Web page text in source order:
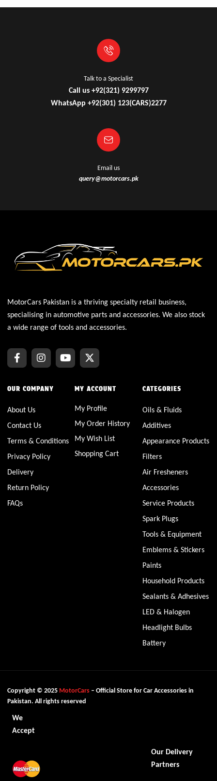
Talk to a Specialist
Call us +92(321) 9299797
WhatsApp +92(301) 123(CARS)2277
Email us
query@motorcars.pk
MotorCars Pakistan is a thriving specialty retail business,
specialising in automotive parts and accessories. We also stock
a wide range of tools and accessories.
OUR COMPANY
About Us
Contact Us
Terms & Conditions
Privacy Policy
Delivery
Return Policy
FAQs
MY ACCOUNT
My Profile
My Order History
My Wish List
Shopping Cart
CATEGORIES
Oils & Fluids
Additives
Appearance Products
Filters
Air Fresheners
Accessories
Service Products
Spark Plugs
Tools & Equipment
Emblems & Stickers
Paints
Household Products
Sealants & Adhesives
LED & Halogen
Headlight Bulbs
Battery
Copyright © 2025 MotorCars – Official Store for Car Accessories in
Pakistan. All rights reserved
We
Accept
Our Delivery
Partners